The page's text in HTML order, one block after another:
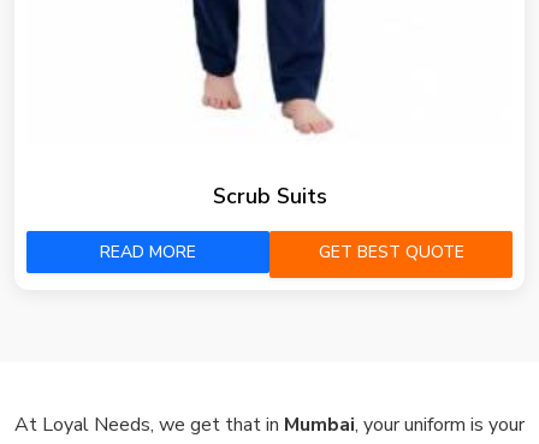
Scrub Suits
READ MORE GET BEST QUOTE
At Loyal Needs, we get that in Mumbai, your uniform is your